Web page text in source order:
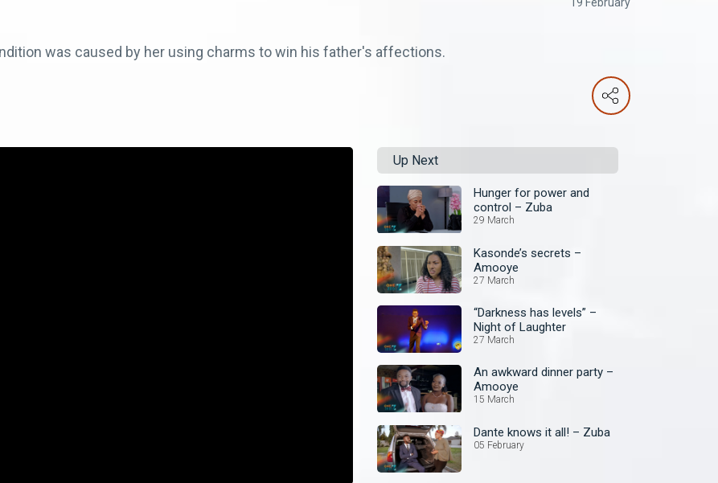
19 February
was caused by her using charms to win his father's affections.
Up Next
Hunger for power and
control – Zuba
29 March
Kasonde’s secrets –
Amooye
27 March
“Darkness has levels” –
Night of Laughter
27 March
An awkward dinner party –
Amooye
15 March
Dante knows it all! – Zuba
05 February